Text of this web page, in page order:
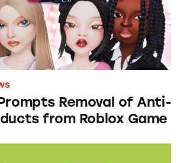
Removal of Anti-
from Roblox Game